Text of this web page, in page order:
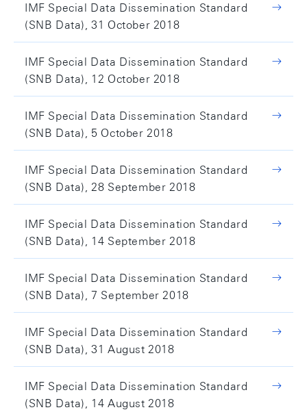
IMF Special Data Dissemination Standard
(SNB Data), 31 October 2018
IMF Special Data Dissemination Standard
(SNB Data), 12 October 2018
IMF Special Data Dissemination Standard
(SNB Data), 5 October 2018
IMF Special Data Dissemination Standard
(SNB Data), 28 September 2018
IMF Special Data Dissemination Standard
(SNB Data), 14 September 2018
IMF Special Data Dissemination Standard
(SNB Data), 7 September 2018
IMF Special Data Dissemination Standard
(SNB Data), 31 August 2018
IMF Special Data Dissemination Standard
(SNB Data), 14 August 2018